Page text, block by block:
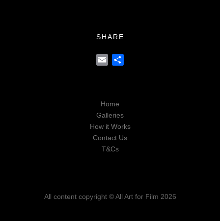
SHARE
Email
Home
Galleries
How it Works
Contact Us
T&Cs
All content copyright © All Art for Film 2026